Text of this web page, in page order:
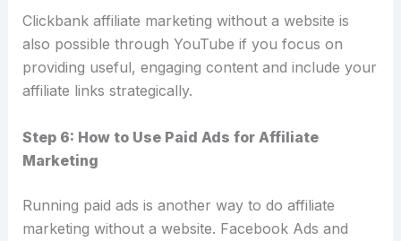
Clickbank affiliate marketing without a website is
also possible through YouTube if you focus on
providing useful, engaging content and include your
affiliate links strategically.
Step 6: How to Use Paid Ads for Affiliate
Marketing
Running paid ads is another way to do affiliate
marketing without a website. Facebook Ads and